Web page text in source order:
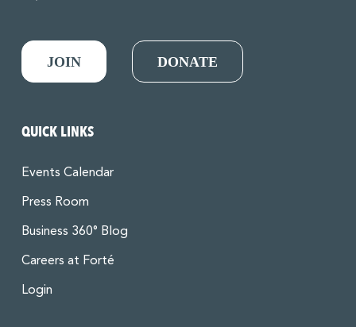
JOIN DONATE
QUICK LINKS
Events Calendar
Press Room
Business 360° Blog
Careers at Forté
Login